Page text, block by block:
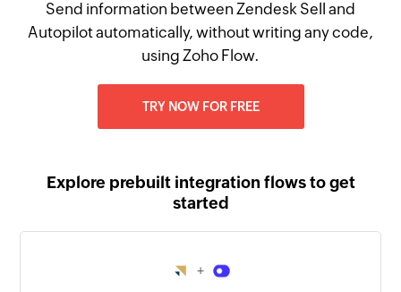
Send information between Zendesk Sell and
Autopilot automatically, without writing any code,
using Zoho Flow.
TRY NOW FOR FREE
Explore prebuilt integration flows to get
started
+